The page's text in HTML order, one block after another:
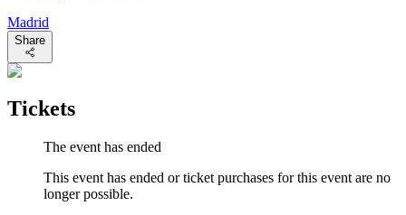
Madrid
Share
Tickets
The event has ended
This event has ended or ticket purchases for this event are no
longer possible.